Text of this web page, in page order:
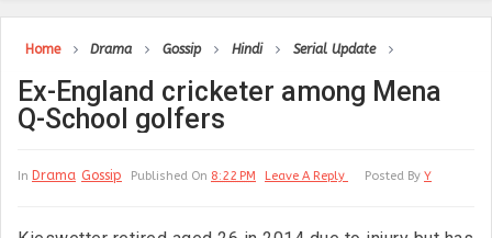
Home Drama Gossip Hindi Serial Update
Ex-England cricketer among Mena
Q-School golfers
In Drama Gossip Published On 8:22 PM Leave A Reply Posted By Y